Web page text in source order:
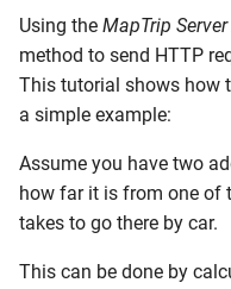
t
o
t
a
r
Geocoder
Route
Optimize
Geocoding an Address
Calculating a Route
Using the MapTrip Server
method to send HTTP
This tutorial shows how
a simple example:
Assume you have two
how far it is from one of
takes to go there by car.
This can be done by